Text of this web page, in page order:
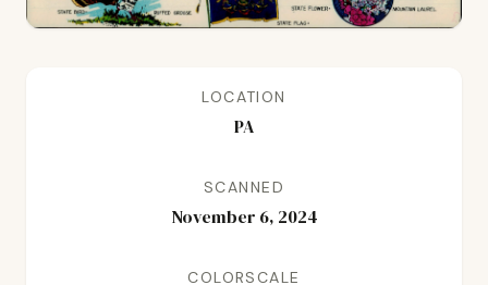
LOCATION
PA
SCANNED
November 6, 2024
COLORSCALE